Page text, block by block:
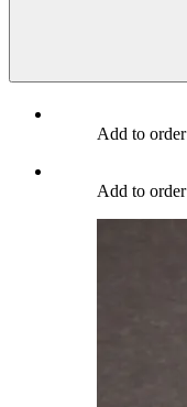
Add to order
Add to order